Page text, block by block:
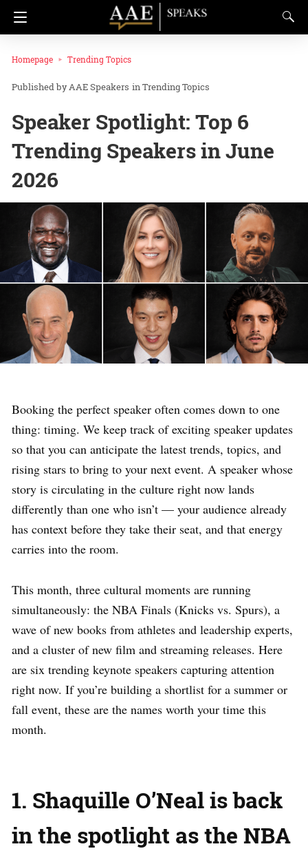
Homepage Trending Topics
AAE Speakers inTrending Topics
Speaker Spotlight: Top 6
Trending Speakers in June
2026
Booking the perfect speaker often comes down to one
thing: timing. We keep track of exciting speaker updates
so that you can anticipate the latest trends, topics, and
rising stars to bring to your next event. A speaker whose
story is circulating in the culture right now lands
differently than one who isn’t — your audience already
has context before they take their seat, and that energy
carries into the room.
This month, three cultural moments are running
simultaneously: the NBA Finals (Knicks vs. Spurs), a
wave of new books from athletes and leadership experts,
and a cluster of new film and streaming releases. Here
are six trending keynote speakers capturing attention
right now. If you’re building a shortlist for a summer or
fall event, these are the names worth your time this
month.
1. Shaquille O’Neal is back
in the spotlight as the NBA